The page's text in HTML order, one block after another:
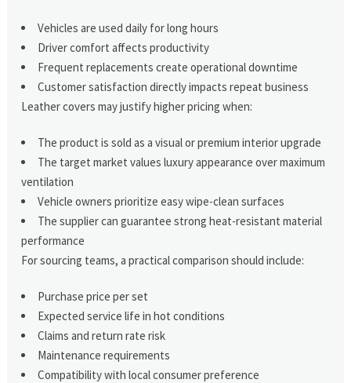
Vehicles are used daily for long hours
Driver comfort affects productivity
Frequent replacements create operational downtime
Customer satisfaction directly impacts repeat business
Leather covers may justify higher pricing when:
The product is sold as a visual or premium interior upgrade
The target market values luxury appearance over maximum
ventilation
Vehicle owners prioritize easy wipe-clean surfaces
The supplier can guarantee strong heat-resistant material
performance
For sourcing teams, a practical comparison should include:
Purchase price per set
Expected service life in hot conditions
Claims and return rate risk
Maintenance requirements
Compatibility with local consumer preference